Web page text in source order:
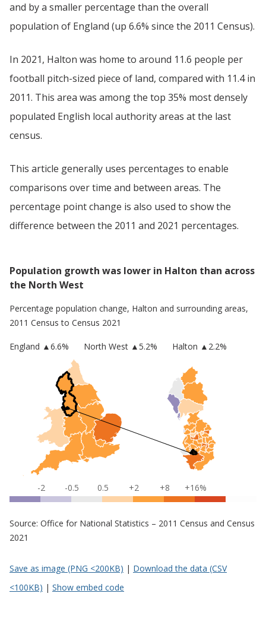
and by a smaller percentage than the overall
population of England (up 6.6% since the 2011 Census).
In 2021, Halton was home to around 11.6 people per
football pitch-sized piece of land, compared with 11.4 in
2011. This area was among the top 35% most densely
populated English local authority areas at the last
census.
This article generally uses percentages to enable
comparisons over time and between areas. The
percentage point change is also used to show the
difference between the 2011 and 2021 percentages.
Population growth was lower in Halton than across
the North West
Percentage population change, Halton and surrounding areas,
2011 Census to Census 2021
England ▲6.6% North West ▲5.2% Halton ▲2.2%
-2 -0.5 0.5 +2 +8 +16%
Source: Office for National Statistics – 2011 Census and Census
2021
Save as image (PNG <200KB) | Download the data (CSV
<100KB) | Show embed code